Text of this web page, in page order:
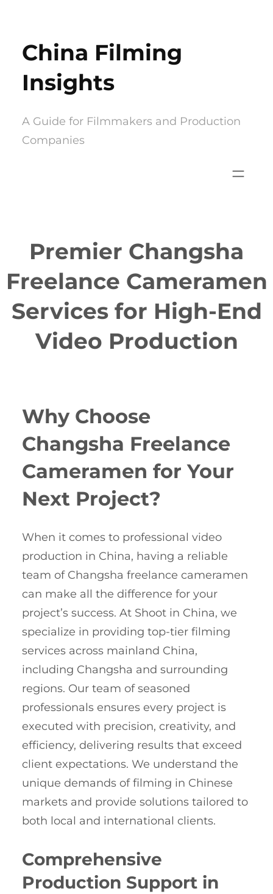
content
China Filming
Insights
A Guide for Filmmakers and Production
Companies
Premier Changsha
Freelance Cameramen
Services for High-End
Video Production
Why Choose
Changsha Freelance
Cameramen for Your
Next Project?
When it comes to professional video
production in China, having a reliable
team of Changsha freelance cameramen
can make all the difference for your
project’s success. At Shoot in China, we
specialize in providing top-tier filming
services across mainland China,
including Changsha and surrounding
regions. Our team of seasoned
professionals ensures every project is
executed with precision, creativity, and
efficiency, delivering results that exceed
client expectations. We understand the
unique demands of filming in Chinese
markets and provide solutions tailored to
both local and international clients.
Comprehensive
Production Support in